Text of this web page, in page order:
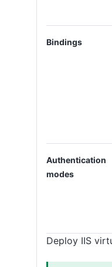
Bindings
Authentication
modes
Deploy IIS